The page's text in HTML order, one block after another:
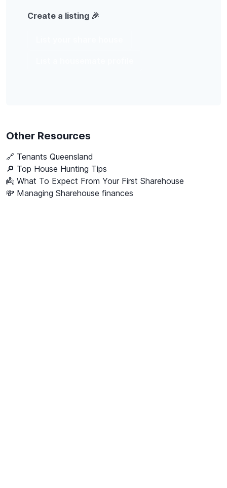
Create a listing 🎉
Other Resources
🔗 Tenants Queensland
🔎 Top House Hunting Tips
👼 What To Expect From Your First Sharehouse
💸 Managing Sharehouse finances